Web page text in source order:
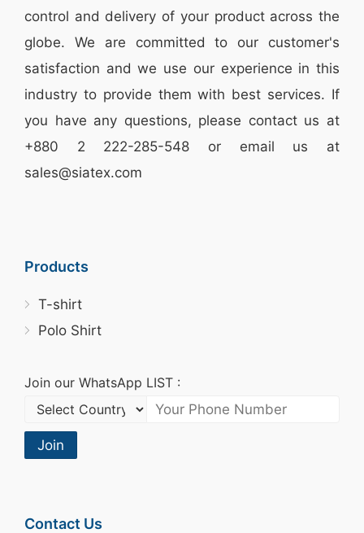
control and delivery of your product across the
globe. We are committed to our customer's
satisfaction and we use our experience in this
industry to provide them with best services. If
you have any questions, please contactus at
+880 2 222-285-548 or email us at
sales@siatex.com
Products
T-shirt
Polo Shirt
Join our WhatsApp LIST :
Join
Contact Us